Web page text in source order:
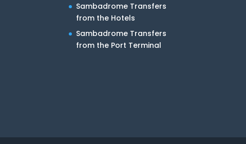
Sambadrome Transfers
from the Hotels
Sambadrome Transfers
from the Port Terminal